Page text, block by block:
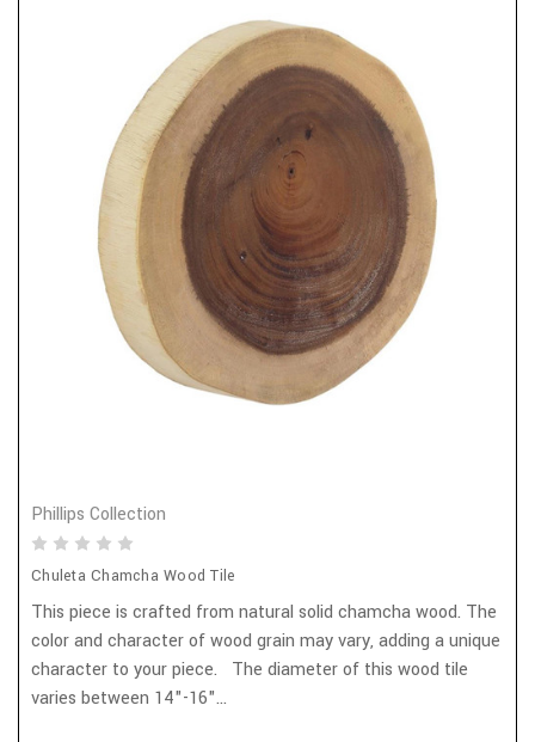
Phillips Collection
Chuleta Chamcha Wood Tile
This piece is crafted from natural solid chamcha wood. The
color and character of wood grain may vary, adding a unique
character to your piece. The diameter of this wood tile
varies between 14"-16"...